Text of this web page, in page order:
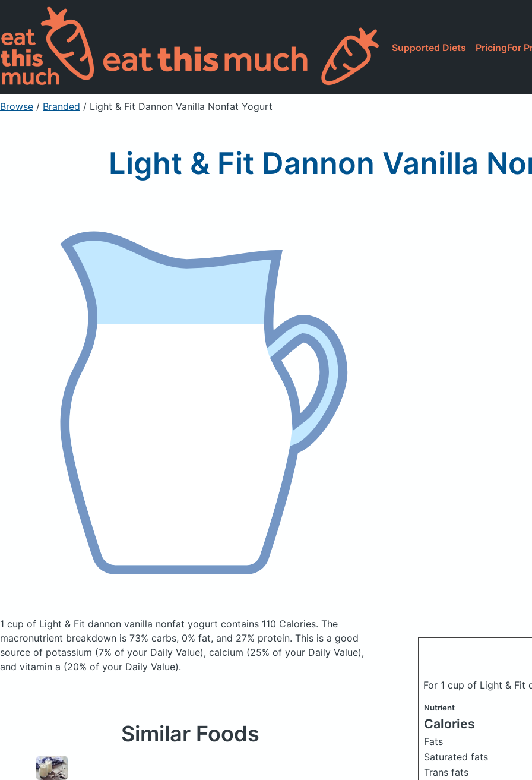
Supported Diets PricingFor
Browse / Branded / Light & Fit Dannon Vanilla Nonfat Yogurt
Light & Fit Dannon Vanilla
1 cup of Light & Fit dannon vanilla nonfat yogurt contains 110 Calories. The
macronutrient breakdown is 73% carbs, 0% fat, and 27% protein. This is a good
source of potassium (7% of your Daily Value), calcium (25% of your Daily Value),
and vitamin a (20% of your Daily Value).
For 1 cup of Light & Fit
Nutrient
Calories
Fats
Saturated fats
Trans fats
Similar Foods